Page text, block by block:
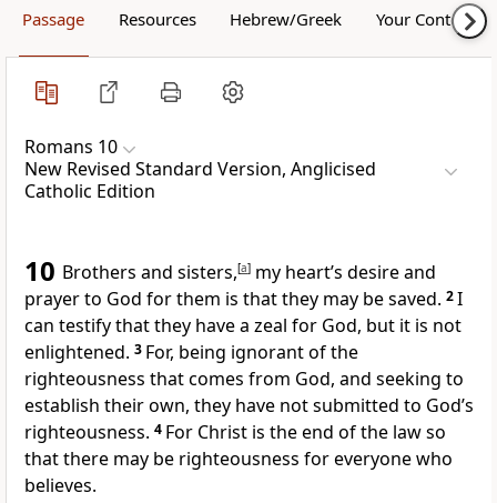
Passage Resources Hebrew/Greek Your Content
Romans 10
New Revised Standard Version, Anglicised
Catholic Edition
10 Brothers and sisters,[a] my heart’s desire and
prayer to God for them is that they may be saved. 2I
can testify that they have a zeal for God, but it is not
enlightened. 3 For, being ignorant of the
righteousness that comes from God, and seeking to
establish their own, they have not submitted to God’s
righteousness. 4 For Christ is the end of the law so
that there may be righteousness for everyone who
believes.